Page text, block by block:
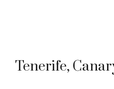
Tenerife,